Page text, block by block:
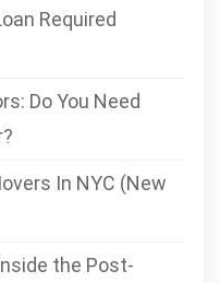
Required
Do You Need
In NYC (New
the Post-